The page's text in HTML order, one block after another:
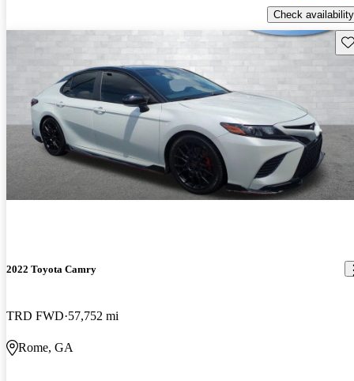
Check availability
2022 Toyota Camry
TRD FWD 57,752 mi
Rome, GA